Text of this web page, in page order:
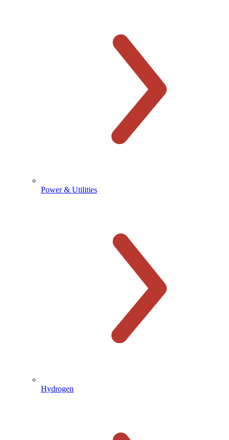
Power & Utilities
Hydrogen